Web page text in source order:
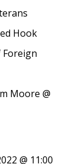
Hook
@
@ 11:00